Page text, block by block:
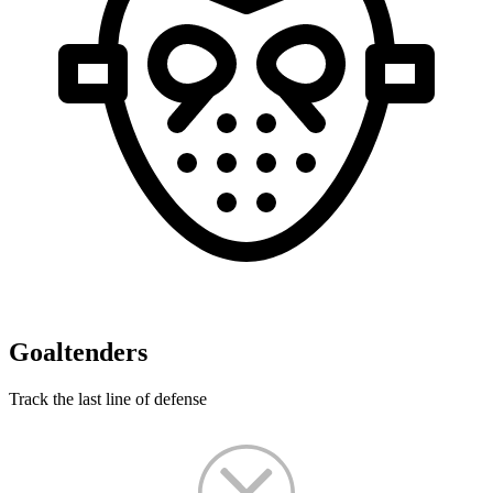
Goaltenders
Track the last line of defense